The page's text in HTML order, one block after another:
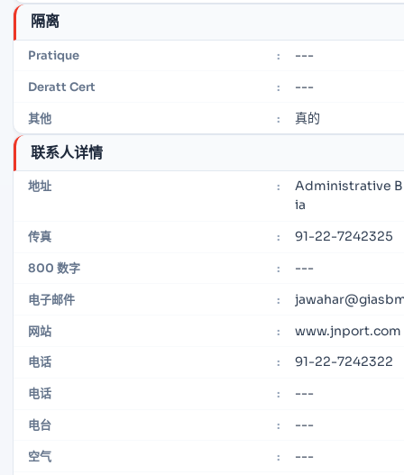
隔离
Pratique : ---
Deratt Cert : ---
其他 : 真的
联系人详情
地址 :
Administrative
ia
传真 : 91-22-7242325
800 数字 : ---
电子邮件 :
网站 : www.jnport.com
电话 : 91-22-7242322
电话 : ---
电台 : ---
空气 : ---